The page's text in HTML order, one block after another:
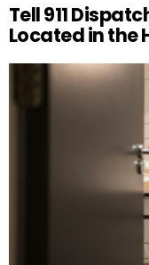
Tell 911
Located in the